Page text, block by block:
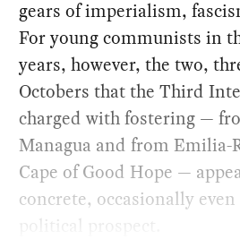
gears of imperialism,
For young communists in
years, however, the two,
Octobers that the Third
charged with fostering —
Managua and from Emilia-
Cape of Good Hope —
concrete, occasionally
political prospect.